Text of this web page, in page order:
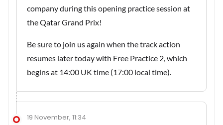
company during this opening practice session at
the Qatar Grand Prix!
Be sure to join us again when the track action
resumes later today with Free Practice 2, which
begins at 14:00 UK time (17:00 local time).
19 November, 11:34